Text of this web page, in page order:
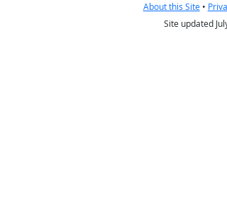
About this Site•
Site updated